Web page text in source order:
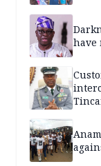
have